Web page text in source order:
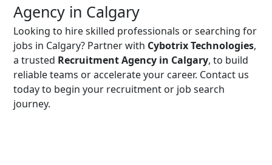
Agency in Calgary
Looking to hire skilled professionals or searching for
jobs in Calgary? Partner with Cybotrix Technologies,
a trusted Recruitment Agency in Calgary, to build
reliable teams or accelerate your career. Contact us
today to begin your recruitment or job search
journey.